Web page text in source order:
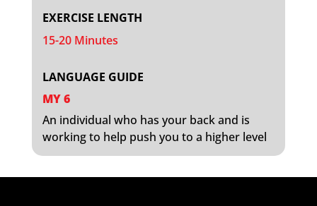
EXERCISE LENGTH
15-20 Minutes
LANGUAGE GUIDE
MY 6
An individual who has your back and is
working to help push you to a higher level